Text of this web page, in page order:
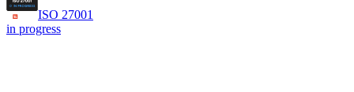
ISO 27001
in progress